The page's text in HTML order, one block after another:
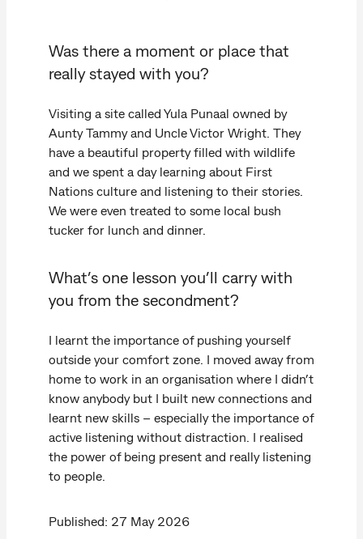
Was there a moment or place that
really stayed with you?
Visiting a site called Yula Punaal owned by
Aunty Tammy and Uncle Victor Wright. They
have a beautiful property filled with wildlife
and we spent a day learning about First
Nations culture and listening to their stories.
We were even treated to some local bush
tucker for lunch and dinner.
What’s one lesson you’ll carry with
you from the secondment?
I learnt the importance of pushing yourself
outside your comfort zone. I moved away from
home to work in an organisation where I didn’t
know anybody but I built new connections and
learnt new skills – especially the importance of
active listening without distraction. I realised
the power of being present and really listening
to people.
Published: 27 May 2026